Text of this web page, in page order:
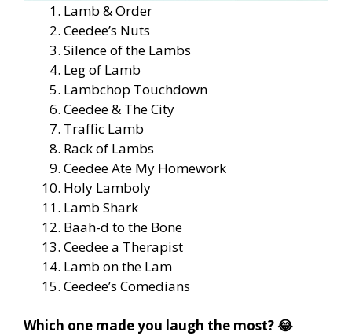
Lamb & Order
Ceedee’s Nuts
Silence of the Lambs
Leg of Lamb
Lambchop Touchdown
Ceedee & The City
Traffic Lamb
Rack of Lambs
Ceedee Ate My Homework
Holy Lamboly
Lamb Shark
Baah-d to the Bone
Ceedee a Therapist
Lamb on the Lam
Ceedee’s Comedians
Which one made you laugh the most? 😂